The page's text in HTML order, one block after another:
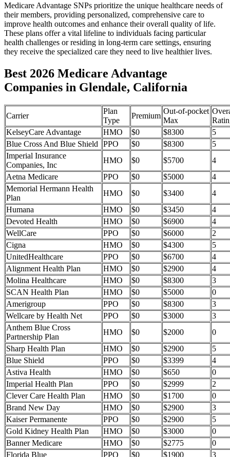
Medicare Advantage SNPs prioritize the unique healthcare needs of
their members, providing personalized, comprehensive care to
improve health outcomes and enhance their overall quality of life.
These plans offer a vital lifeline to individuals facing particular
health challenges or residing in long-term care settings, ensuring
they receive the specialized care they need to live healthier lives.
Best 2026 Medicare Advantage
Companies in Glendale, California
Carrier
Plan
Type
Premium
Out-of-pocket
Max
KelseyCare Advantage
HMO $0 $8300
5
Blue Cross And Blue Shield
PPO $0 $8300
5
Imperial Insurance
Companies, Inc
HMO $0 $5700
4
Aetna Medicare
PPO $0 $5000
4
Memorial Hermann Health
Plan
HMO $0 $3400
4
Humana
HMO $0 $3450
4
Devoted Health
HMO $0 $6900
4
WellCare
PPO $0 $6000
2
Cigna
HMO $0 $4300
5
UnitedHealthcare
PPO $0 $6700
4
Alignment Health Plan
HMO $0 $2900
4
Molina Healthcare
HMO $0 $8300
3
SCAN Health Plan
HMO $0 $5000
0
Amerigroup
PPO $0 $8300
3
Wellcare by Health Net
PPO $0 $3000
3
Anthem Blue Cross
Partnership Plan
HMO $0 $2000
0
Sharp Health Plan
HMO $0 $2900
5
Blue Shield
PPO $0 $3399
4
Astiva Health
HMO $0 $650
0
Imperial Health Plan
PPO $0 $2999
2
Clever Care Health Plan
HMO $0 $1700
0
Brand New Day
HMO $0 $2900
3
Kaiser Permanente
PPO $0 $2900
5
Gold Kidney Health Plan
HMO $0 $3000
0
Banner Medicare
HMO $0 $2775
0
Florida Blue
PPO $0 $1900 3